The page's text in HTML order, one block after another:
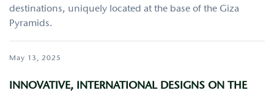
destinations, uniquely located at the base of the Giza
Pyramids.
May 13, 2025
INNOVATIVE, INTERNATIONAL DESIGNS ON THE